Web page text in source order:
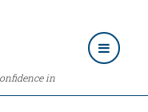
in